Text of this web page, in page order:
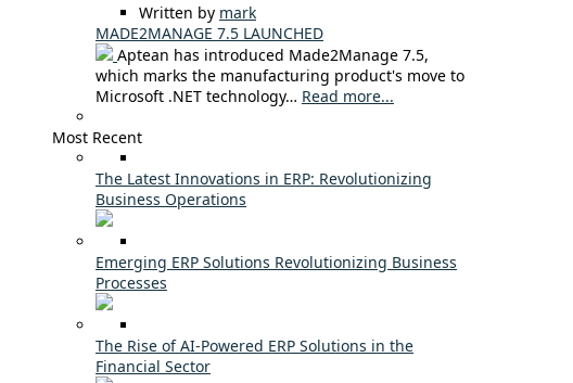
Written by mark
MADE2MANAGE 7.5 LAUNCHED
Aptean has introduced Made2Manage 7.5,
which marks the manufacturing product's move to
Microsoft .NET technology… Read more...
Most Recent
The Latest Innovations in ERP: Revolutionizing
Business Operations
Emerging ERP Solutions Revolutionizing Business
Processes
The Rise of AI-Powered ERP Solutions in the
Financial Sector